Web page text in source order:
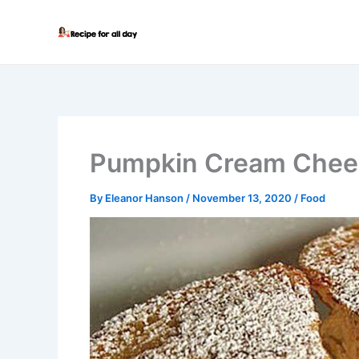
Pumpkin Cream
By Eleanor Hanson / November 13, 2020 / Food